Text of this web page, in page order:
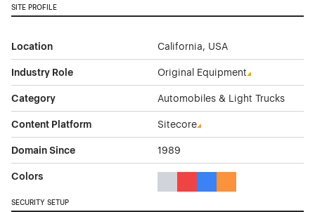
SITE PROFILE
Location California, USA
Industry Role Original Equipment
Category Automobiles & Light Trucks
Content Platform Sitecore
Domain Since 1989
Colors
SECURITY SETUP